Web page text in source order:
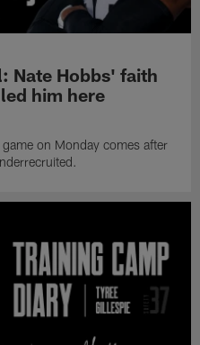
Nate Hobbs' faith
him here
on Monday comes after